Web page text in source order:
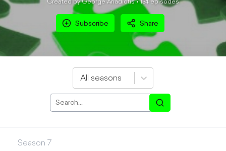
Created by George Anadiotis •134 episodes
Subscribe Share
All seasons
Season 7